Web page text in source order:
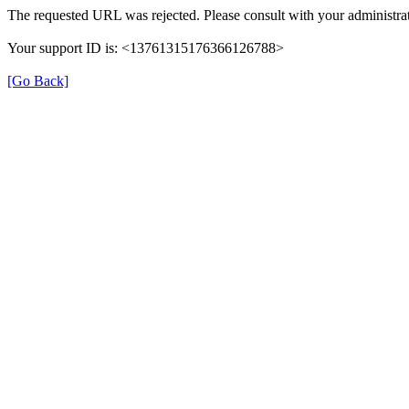
The requested URL was rejected. Please consult with your
Your support ID is: <13761315176366126788>
[Go Back]